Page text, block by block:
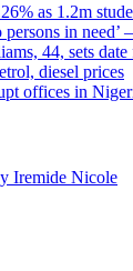
as 1.2m
persons in
44, sets date
diesel prices
offices in
Iremide Nicole